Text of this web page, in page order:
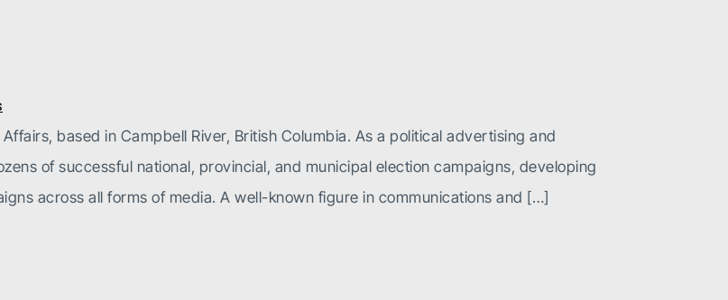
based in Campbell River, British Columbia. As a political advertising and
of successful national, provincial, and municipal election campaigns, developing
across all forms of media. A well-known figure in communications and […]